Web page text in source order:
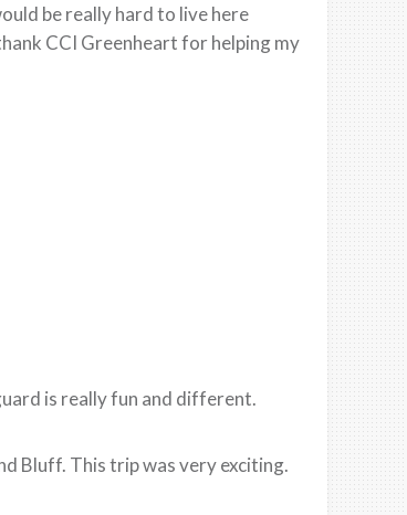
be really hard to live here
CCI Greenheart for helping my
is really fun and different.
Bluff. This trip was very exciting.